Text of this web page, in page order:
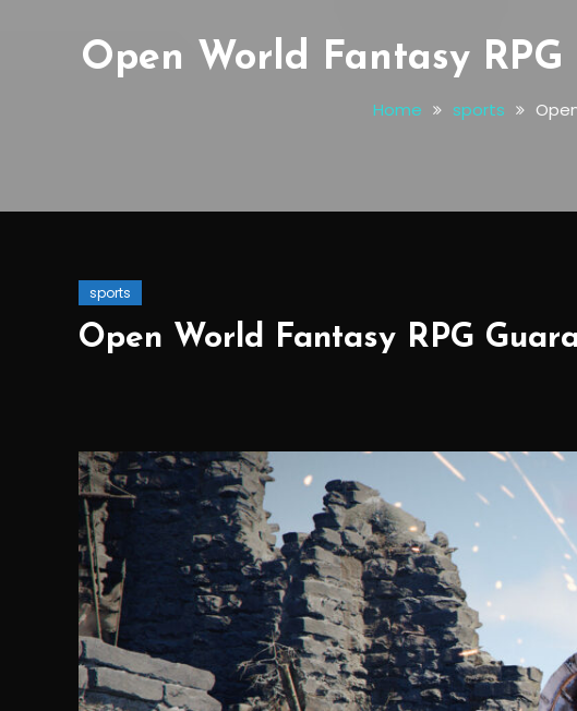
Open World Fantasy
Home sports
sports
Open World Fantasy RPG